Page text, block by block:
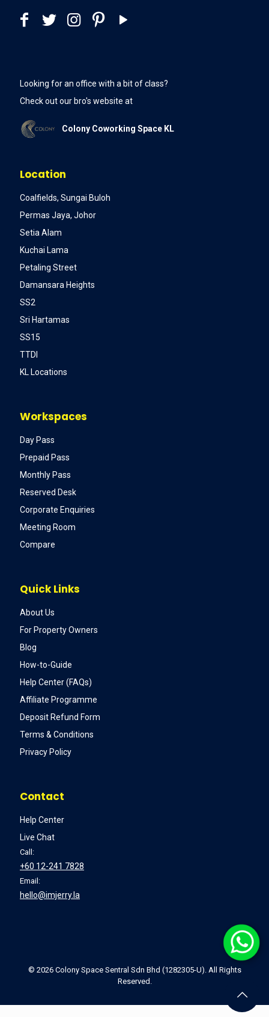
Looking for an office with a bit of class?
Check out our bro's website at
Colony Coworking Space KL
Location
Coalfields, Sungai Buloh
Permas Jaya, Johor
Setia Alam
Kuchai Lama
Petaling Street
Damansara Heights
SS2
Sri Hartamas
SS15
TTDI
KL Locations
Workspaces
Day Pass
Prepaid Pass
Monthly Pass
Reserved Desk
Corporate Enquiries
Meeting Room
Compare
Quick Links
About Us
For Property Owners
Blog
How-to-Guide
Help Center (FAQs)
Affiliate Programme
Deposit Refund Form
Terms & Conditions
Privacy Policy
Contact
Help Center
Live Chat
Call:
+60 12-241 7828
Email:
hello@imjerry.la
© 2026 Colony Space Sentral Sdn Bhd (1282305-U). All Rights
Reserved.